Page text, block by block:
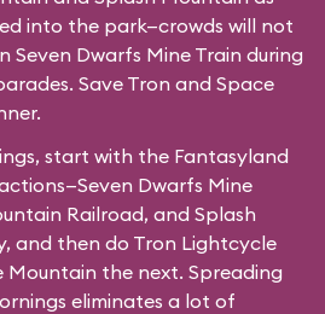
into the park—crowds will not
Seven Dwarfs Mine Train during
Save Tron and Space
start with the Fantasyland
Dwarfs Mine
Railroad, and Splash
and then do Tron Lightcycle
Mountain the next. Spreading
eliminates a lot of